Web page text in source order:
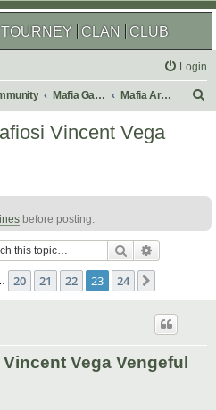
TOURNEY CLAN CLUB
Login
Mafia Games Mafia Archives
Vincent Vega
before posting.
Search
24
20 21 22 23 24
Vega Vengeful